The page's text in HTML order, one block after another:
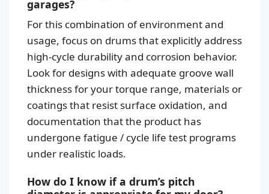
garages?
For this combination of environment and
usage, focus on drums that explicitly address
high-cycle durability and corrosion behavior.
Look for designs with adequate groove wall
thickness for your torque range, materials or
coatings that resist surface oxidation, and
documentation that the product has
undergone fatigue / cycle life test programs
under realistic loads.
How do I know if a drum’s pitch